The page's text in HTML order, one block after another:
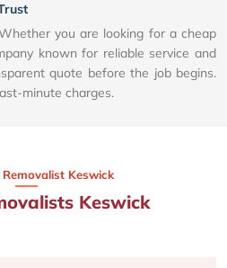
you are looking for a cheap
known for reliable service and
quote before the job begins.
minute charges.
Keswick​
Keswick